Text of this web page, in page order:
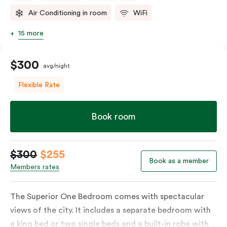
Air Conditioning in room WiFi
15 more
$300 avg/night
Flexible Rate
Book room
$300 $255
Members rates
Book as a member
The Superior One Bedroom comes with spectacular
views of the city. It includes a separate bedroom with
a king bed or two single beds and a built-in robe with